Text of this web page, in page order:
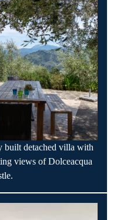
detached villa with
views of Dolceacqua